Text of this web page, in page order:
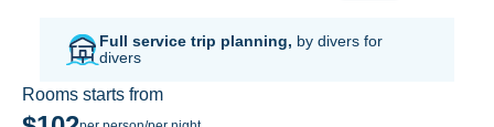
Full service trip planning, by divers for
divers
Rooms starts from